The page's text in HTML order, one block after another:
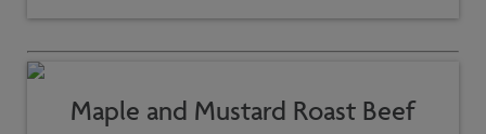
Maple and Mustard Roast Beef